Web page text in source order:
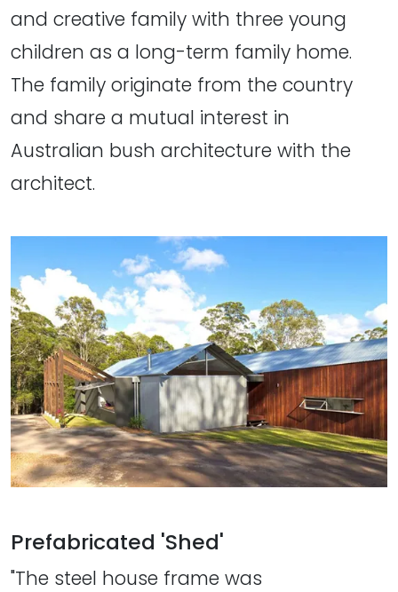
and creative family with three young
children as a long-term family home.
The family originate from the country
and share a mutual interest in
Australian bush architecture with the
architect.
Prefabricated 'Shed'
"The steel house frame was